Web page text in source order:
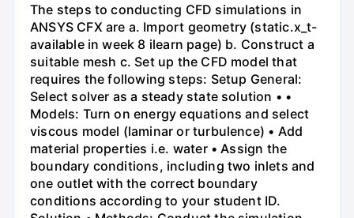
The steps to conducting CFD simulations in
ANSYS CFX are a. Import geometry (static.x_t-
available in week 8 ilearn page) b. Construct a
suitable mesh c. Set up the CFD model that
requires the following steps: Setup General:
Select solver as a steady state solution • •
Models: Turn on energy equations and select
viscous model (laminar or turbulence) • Add
material properties i.e. water • Assign the
boundary conditions, including two inlets and
one outlet with the correct boundary
conditions according to your student ID.